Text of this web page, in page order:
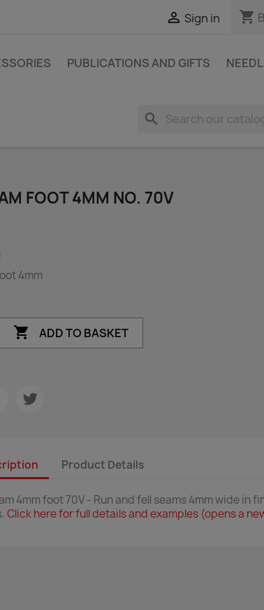
 Sign in shopping_cart
PUBLICATIONS AND GIFTS
search
FOOT 4MM NO. 70V
4mm
 ADD TO BASKET
Product Details
4mm foot 70V - Run and fell seams 4mm wide in
Click here for full details and examples (opens a